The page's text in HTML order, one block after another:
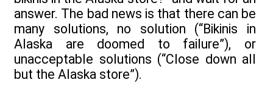
answer. The bad news is that there can be
many solutions, no solution (“Bikinis in
Alaska are doomed to failure”), or
unacceptable solutions (“Close down all
but the Alaska store”).